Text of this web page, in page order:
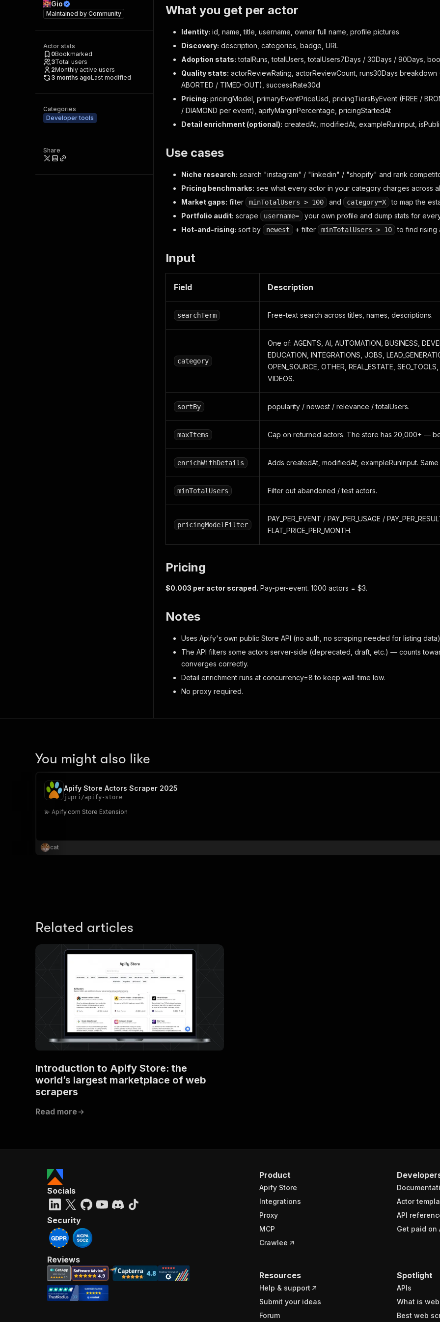
Gio
Maintained by Community
Actor stats
0Bookmarked
3Total users
2Monthly active users
3 months agoLast modified
Categories
Developer tools
Share
What you get per actor
Identity: id, name, title, username, owner full name, profile pictures
Discovery: description, categories, badge, URL
Adoption stats: totalRuns, totalUsers, totalUsers7Days / 30Days / 90Days,
Quality stats: actorReviewRating, actorReviewCount, runs30Days breakdown
ABORTED / TIMED-OUT), successRate30d
Pricing: pricingModel, primaryEventPriceUsd, pricingTiersByEvent (FREE /
/ DIAMOND per event), apifyMarginPercentage, pricingStartedAt
Detail enrichment (optional): createdAt, modifiedAt, exampleRunInput,
Use cases
Niche research: search "instagram" / "linkedin" / "shopify" and rank
Pricing benchmarks: see what every actor in your category charges across
Market gaps: filter minTotalUsers > 100 and category=X
to map the
Portfolio audit: scrape username=
your own profile and dump stats for
Hot-and-rising: sort by newest + filter minTotalUsers > 10 to find rising
Input
Field Description
searchTerm Free-text search across titles, names, descriptions.
category
One of: AGENTS, AI, AUTOMATION, BUSINESS,
EDUCATION, INTEGRATIONS, JOBS,
OPEN_SOURCE, OTHER, REAL_ESTATE,
VIDEOS.
sortBy popularity / newest / relevance / totalUsers.
maxItems Cap on returned actors. The store has 20,000+ —
enrichWithDetails Adds createdAt, modifiedAt, exampleRunInput.
minTotalUsers Filter out abandoned / test actors.
pricingModelFilter
PAY_PER_EVENT / PAY_PER_USAGE /
FLAT_PRICE_PER_MONTH.
Pricing
$0.003 per actor scraped. Pay-per-event. 1000 actors = $3.
Notes
Uses Apify's own public Store API (no auth, no scraping needed for listing
The API filters some actors server-side (deprecated, draft, etc.) — counts
converges correctly.
Detail enrichment runs at concurrency=8 to keep wall-time low.
No proxy required.
You might also like
Apify Store Actors Scraper 2025
jupri/apify-store
💫 Apify.com Store Extension
cat
Related articles
Introduction to Apify Store: the
world’s largest marketplace of web
scrapers
Read more
Product
Apify Store
Integrations
Proxy
MCP
Crawlee
Actor
API
Get paid on
Resources
Help & support
Submit your ideas
Forum
Spotlight
APIs
What is
Best web
Socials
Security
Reviews